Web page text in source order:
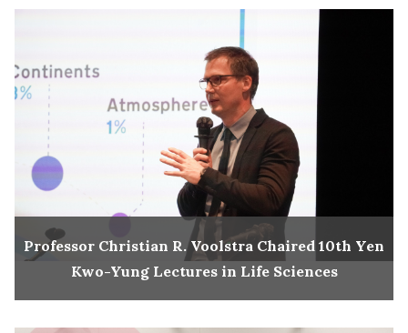
Professor Christian R. Voolstra Chaired 10th Yen
Kwo-Yung Lectures in Life Sciences